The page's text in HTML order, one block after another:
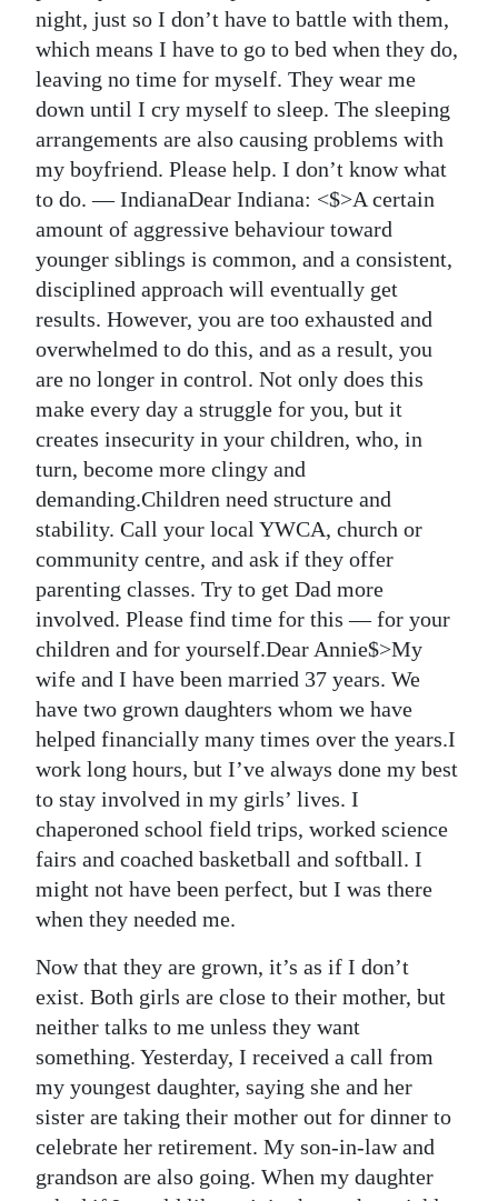
Jobs
Classifieds
Obituaries
Weather
Digital
edition
RGMags
Drive
For
Change
night, just so I don’t have to battle with them,
which means I have to go to bed when they do,
leaving no time for myself. They wear me
down until I cry myself to sleep. The sleeping
arrangements are also causing problems with
my boyfriend. Please help. I don’t know what
to do. — IndianaDear Indiana: <$>A certain
amount of aggressive behaviour toward
younger siblings is common, and a consistent,
disciplined approach will eventually get
results. However, you are too exhausted and
overwhelmed to do this, and as a result, you
are no longer in control. Not only does this
make every day a struggle for you, but it
creates insecurity in your children, who, in
turn, become more clingy and
demanding.Children need structure and
stability. Call your local YWCA, church or
community centre, and ask if they offer
parenting classes. Try to get Dad more
involved. Please find time for this — for your
children and for yourself.Dear Annie$>My
wife and I have been married 37 years. We
have two grown daughters whom we have
helped financially many times over the years.I
work long hours, but I’ve always done my best
to stay involved in my girls’ lives. I
chaperoned school field trips, worked science
fairs and coached basketball and softball. I
might not have been perfect, but I was there
when they needed me.
Now that they are grown, it’s as if I don’t
exist. Both girls are close to their mother, but
neither talks to me unless they want
something. Yesterday, I received a call from
my youngest daughter, saying she and her
sister are taking their mother out for dinner to
celebrate her retirement. My son-in-law and
grandson are also going. When my daughter